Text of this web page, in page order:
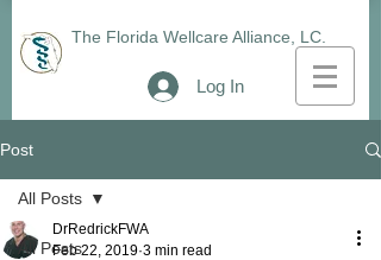
The Florida Wellcare Alliance, LC.
Log In
Post
All Posts
All Posts
DrRedrickFWA
Feb 22, 2019 3 min read